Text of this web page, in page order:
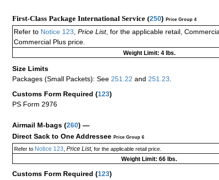
First-Class Package International Service (250) Price Group 4
Refer to Notice 123 Price List, for the applicable retail,
Commercial Plus price.
Weight Limit: 4 lbs.
Size Limits
Packages (Small Packets): See 251.22 and 251.23
Customs Form Required (123)
PS Form 2976
Airmail M-bags (260) —
Direct Sack to One Addressee Price Group 6
Refer toNotice 123 Price List, for the applicable retail price.
Weight Limit: 66 lbs.
Customs Form Required (123)